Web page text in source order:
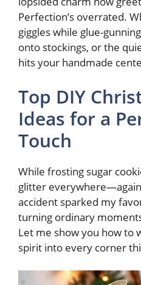
Perfection’s overrated.
giggles while glue-
onto stockings, or the
hits your handmade
Top DIY
Ideas for a
Touch
While frosting sugar
glitter
accident sparked my
turning ordinary
Let me show you how to
spirit into every corner